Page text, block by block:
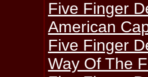
Five Finger
American
Five Finger
Way Of The